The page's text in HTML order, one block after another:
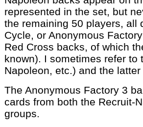
represented in the set, but
the remaining 50 players, all
Cycle, or Anonymous
Red Cross backs, of which
known). I sometimes refer to
Napoleon, etc.) and the
The Anonymous Factory 3
cards from both the Recruit-
groups.